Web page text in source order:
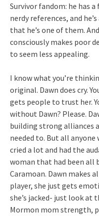
Survivor fandom: he has a
nerdy references, and
that he’s one of them.
consciously makes poor
to seem less appealing.
I know what you’re
original. Dawn does cry.
gets people to trust her.
without Dawn? Please.
building strong alliances
needed to. But all
cried a lot and had the
woman that had been all
Caramoan. Dawn makes
player, she just gets
she’s jacked- just look at
Mormon mom strength,